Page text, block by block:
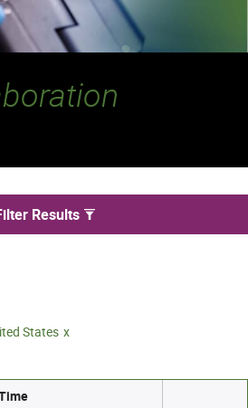
Phlebotomy jobs in
Results
States